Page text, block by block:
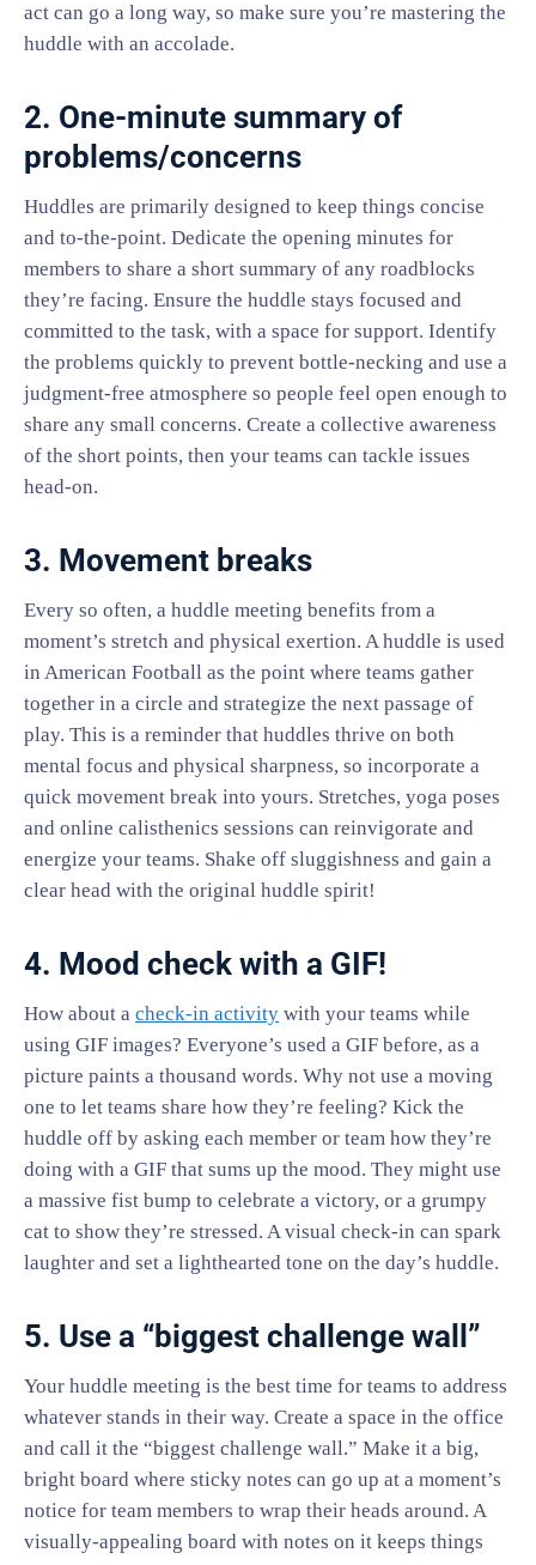
act can go a long way, so make sure you’re mastering the
huddle with an accolade.
2. One-minute summary of
problems/concerns
Huddles are primarily designed to keep things concise
and to-the-point. Dedicate the opening minutes for
members to share a short summary of any roadblocks
they’re facing. Ensure the huddle stays focused and
committed to the task, with a space for support. Identify
the problems quickly to prevent bottle-necking and use a
judgment-free atmosphere so people feel open enough to
share any small concerns. Create a collective awareness
of the short points, then your teams can tackle issues
head-on.
3. Movement breaks
Every so often, a huddle meeting benefits from a
moment’s stretch and physical exertion. A huddle is used
in American Football as the point where teams gather
together in a circle and strategize the next passage of
play. This is a reminder that huddles thrive on both
mental focus and physical sharpness, so incorporate a
quick movement break into yours. Stretches, yoga poses
and online calisthenics sessions can reinvigorate and
energize your teams. Shake off sluggishness and gain a
clear head with the original huddle spirit!
4. Mood check with a GIF!
How about a check-in activity with your teams while
using GIF images? Everyone’s used a GIF before, as a
picture paints a thousand words. Why not use a moving
one to let teams share how they’re feeling? Kick the
huddle off by asking each member or team how they’re
doing with a GIF that sums up the mood. They might use
a massive fist bump to celebrate a victory, or a grumpy
cat to show they’re stressed. A visual check-in can spark
laughter and set a lighthearted tone on the day’s huddle.
5. Use a “biggest challenge wall”
Your huddle meeting is the best time for teams to address
whatever stands in their way. Create a space in the office
and call it the “biggest challenge wall.” Make it a big,
bright board where sticky notes can go up at a moment’s
notice for team members to wrap their heads around. A
visually-appealing board with notes on it keeps things